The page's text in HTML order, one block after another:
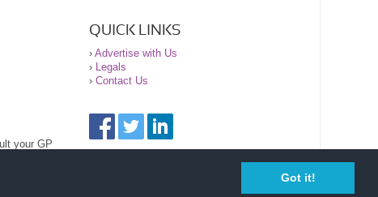
Got it!
QUICK LINKS
› Advertise with Us
› Legals
› Contact Us
your GP